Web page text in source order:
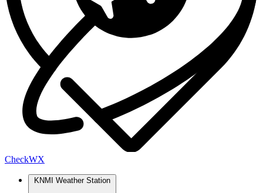
CheckWX
KNMI Weather Station